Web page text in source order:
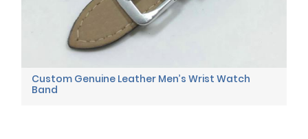
Custom Genuine Leather Men’s Wrist Watch
Band